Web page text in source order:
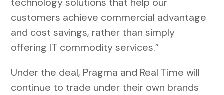
customers achieve commercial advantage
and cost savings, rather than simply
offering IT commodity services.”
Under the deal, Pragma and Real Time will
continue to trade under their own brands